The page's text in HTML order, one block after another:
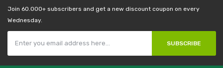
Join 60.000+ subscribers and get a new discount coupon on every
Wednesday.
SUBSCRIBE